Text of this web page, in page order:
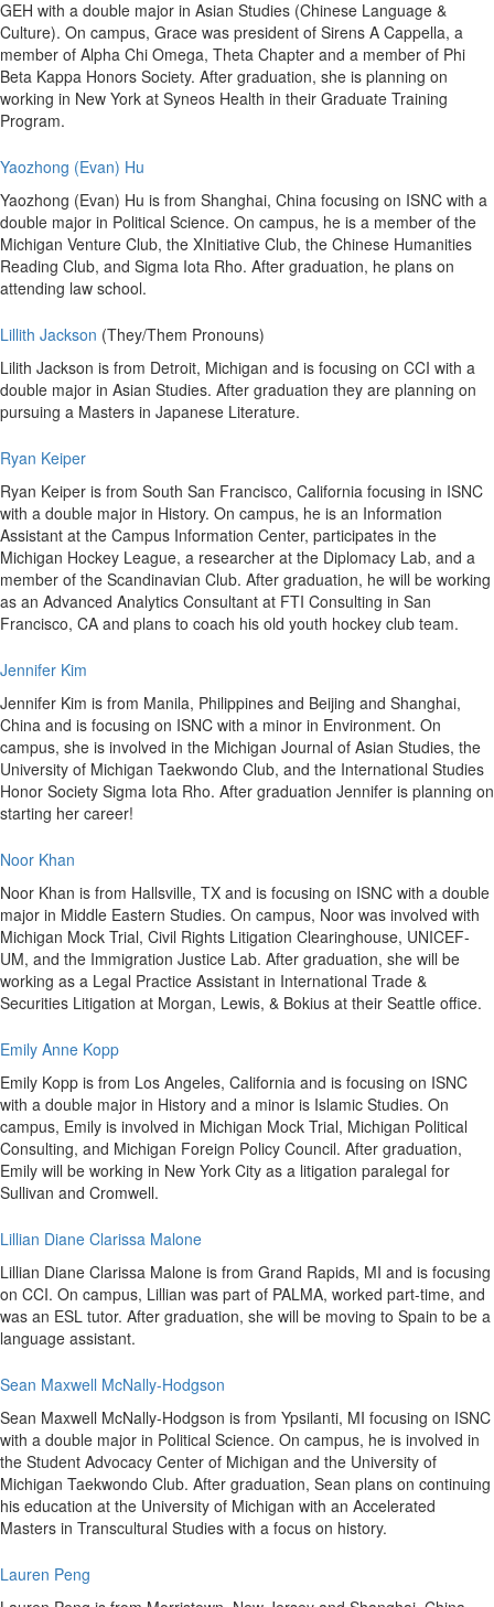
GEH with a double major in Asian Studies (Chinese Language &
Culture). On campus, Grace was president of Sirens A Cappella, a
member of Alpha Chi Omega, Theta Chapter and a member of Phi
Beta Kappa Honors Society. After graduation, she is planning on
working in New York at Syneos Health in their Graduate Training
Program.
Yaozhong (Evan) Hu
Yaozhong (Evan) Hu is from Shanghai, China focusing on ISNC with a
double major in Political Science. On campus, he is a member of the
Michigan Venture Club, the XInitiative Club, the Chinese Humanities
Reading Club, and Sigma Iota Rho. After graduation, he plans on
attending law school.
Lillith Jackson (They/Them Pronouns)
Lilith Jackson is from Detroit, Michigan and is focusing on CCI with a
double major in Asian Studies. After graduation they are planning on
pursuing a Masters in Japanese Literature.
Ryan Keiper
Ryan Keiper is from South San Francisco, California focusing in ISNC
with a double major in History. On campus, he is an Information
Assistant at the Campus Information Center, participates in the
Michigan Hockey League, a researcher at the Diplomacy Lab, and a
member of the Scandinavian Club. After graduation, he will be working
as an Advanced Analytics Consultant at FTI Consulting in San
Francisco, CA and plans to coach his old youth hockey club team.
Jennifer Kim
Jennifer Kim is from Manila, Philippines and Beijing and Shanghai,
China and is focusing on ISNC with a minor in Environment. On
campus, she is involved in the Michigan Journal of Asian Studies, the
University of Michigan Taekwondo Club, and the International Studies
Honor Society Sigma Iota Rho. After graduation Jennifer is planning on
starting her career!
Noor Khan
Noor Khan is from Hallsville, TX and is focusing on ISNC with a double
major in Middle Eastern Studies. On campus, Noor was involved with
Michigan Mock Trial, Civil Rights Litigation Clearinghouse, UNICEF-
UM, and the Immigration Justice Lab. After graduation, she will be
working as a Legal Practice Assistant in International Trade &
Securities Litigation at Morgan, Lewis, & Bokius at their Seattle office.
Emily Anne Kopp
Emily Kopp is from Los Angeles, California and is focusing on ISNC
with a double major in History and a minor is Islamic Studies. On
campus, Emily is involved in Michigan Mock Trial, Michigan Political
Consulting, and Michigan Foreign Policy Council. After graduation,
Emily will be working in New York City as a litigation paralegal for
Sullivan and Cromwell.
Lillian Diane Clarissa Malone
Lillian Diane Clarissa Malone is from Grand Rapids, MI and is focusing
on CCI. On campus, Lillian was part of PALMA, worked part-time, and
was an ESL tutor. After graduation, she will be moving to Spain to be a
language assistant.
Sean Maxwell McNally-Hodgson
Sean Maxwell McNally-Hodgson is from Ypsilanti, MI focusing on ISNC
with a double major in Political Science. On campus, he is involved in
the Student Advocacy Center of Michigan and the University of
Michigan Taekwondo Club. After graduation, Sean plans on continuing
his education at the University of Michigan with an Accelerated
Masters in Transcultural Studies with a focus on history.
Lauren Peng